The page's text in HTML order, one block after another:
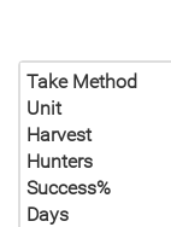
Take Method
Unit
Harvest
Hunters
Success%
Days